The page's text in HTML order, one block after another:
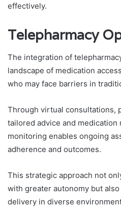
effectively.
Telepharmacy
The integration of
landscape of medication
who may face barriers in
Through virtual consultations,
tailored advice and
monitoring enables ongoing
adherence and outcomes.
This strategic approach not
with greater autonomy but
delivery in diverse